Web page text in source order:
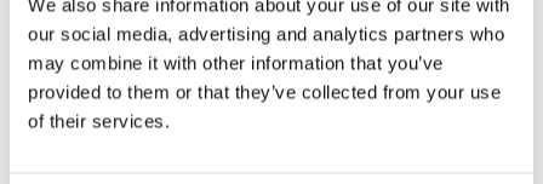
We also share information about your use of our site with
our social media, advertising and analytics partners who
may combine it with other information that you’ve
provided to them or that they’ve collected from your use
of their services.